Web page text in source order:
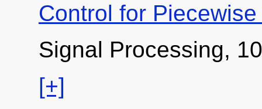
Control for
Signal Processing,
[+]